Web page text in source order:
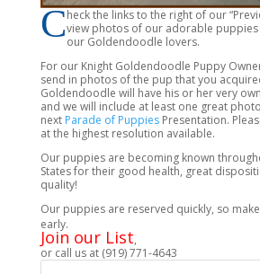
Check the links to the right of our
view photos of our adorable
our Goldendoodle lovers.
For our Knight Goldendoodle Puppy
send in photos of the pup that you
Goldendoodle will have his or her very
and we will include at least one great
next Parade of PuppiesPresentation.
at the highest resolution available.
Our puppies are becoming known
States for their good health, great
quality!
Our puppies are reserved quickly, so
early.
Join our List,
or call us at (919) 771-4643